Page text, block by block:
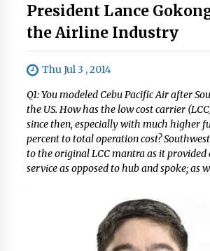
President Lance
the Airline Industry
Thu Jul 3 , 2014
Q1: You modeled Cebu Pacific Air after
the US. How has the low cost carrier
since then, especially with much higher
percent to total operation cost?
to the original LCC mantra as it
service as opposed to hub and spoke; as